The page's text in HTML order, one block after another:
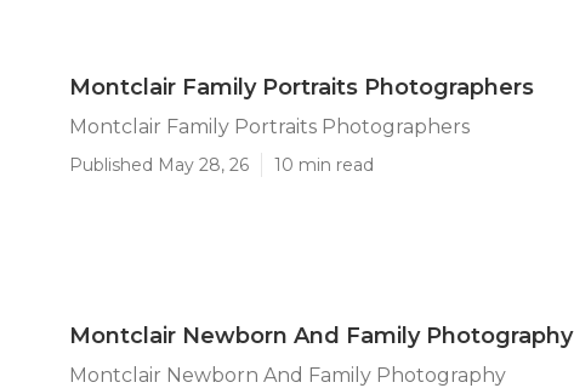
Montclair Family Portraits Photographers
Montclair Family Portraits Photographers
Published May 28, 26 10 min read
Montclair Newborn And Family Photography
Montclair Newborn And Family Photography